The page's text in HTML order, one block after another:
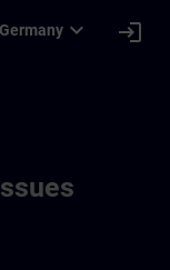
Germany expand_more login